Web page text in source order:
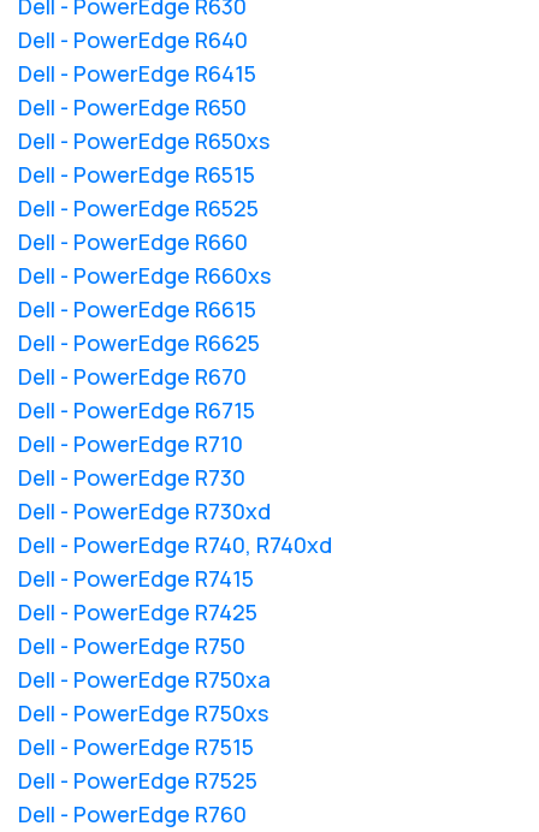
Dell - PowerEdge R630
Dell - PowerEdge R640
Dell - PowerEdge R6415
Dell - PowerEdge R650
Dell - PowerEdge R650xs
Dell - PowerEdge R6515
Dell - PowerEdge R6525
Dell - PowerEdge R660
Dell - PowerEdge R660xs
Dell - PowerEdge R6615
Dell - PowerEdge R6625
Dell - PowerEdge R670
Dell - PowerEdge R6715
Dell - PowerEdge R710
Dell - PowerEdge R730
Dell - PowerEdge R730xd
Dell - PowerEdge R740, R740xd
Dell - PowerEdge R7415
Dell - PowerEdge R7425
Dell - PowerEdge R750
Dell - PowerEdge R750xa
Dell - PowerEdge R750xs
Dell - PowerEdge R7515
Dell - PowerEdge R7525
Dell - PowerEdge R760